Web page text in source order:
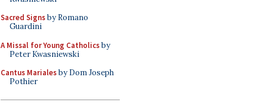
Sacred Signsby Romano
Guardini
A Missal for Young Catholicsby
Peter Kwasniewski
Cantus Marialesby Dom Joseph
Pothier